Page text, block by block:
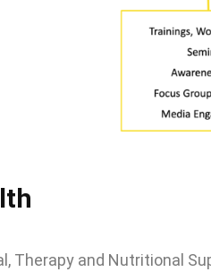
Therapy and Nutritional